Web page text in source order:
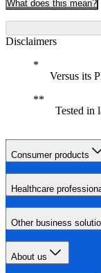
What does this mean?
Disclaimers
Versus its
Tested in
Consumer products
Healthcare
Other business
About us